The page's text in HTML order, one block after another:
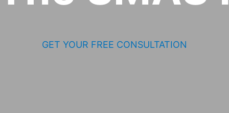
GET YOUR FREE CONSULTATION